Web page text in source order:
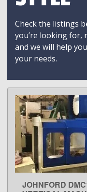
Check the listings
you’re looking for,
and we will help
your needs.
JOHNFORD